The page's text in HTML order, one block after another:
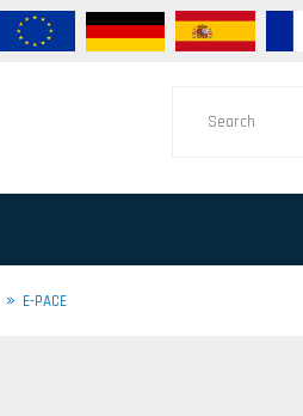
» E-PACE